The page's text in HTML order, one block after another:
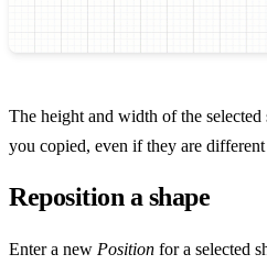
The height and width of the
you copied, even if they are different
Reposition a shape
Enter a new Position for a selected